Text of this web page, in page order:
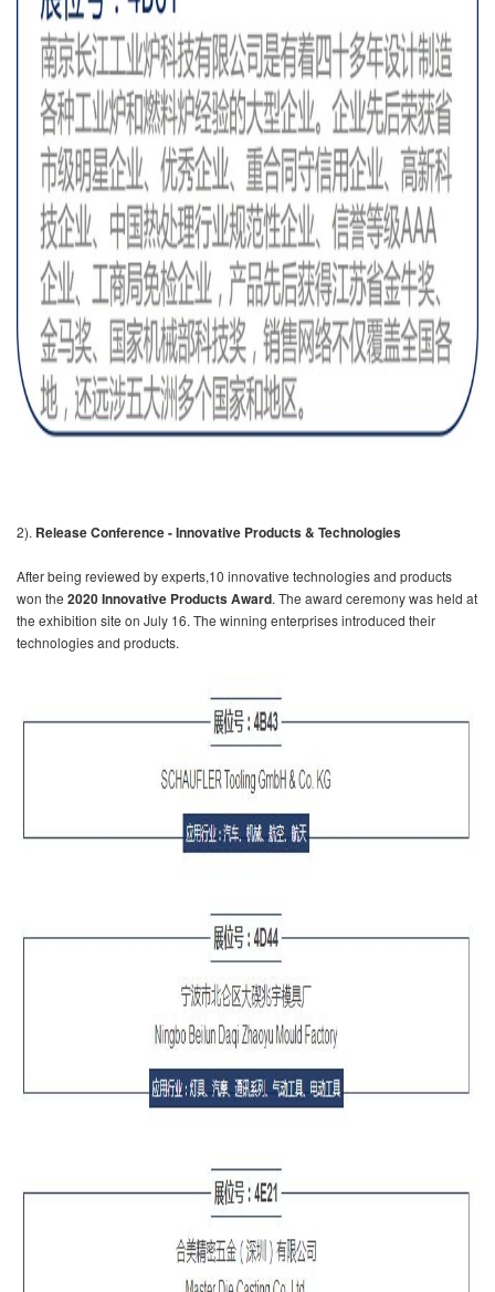
2). Release Conference - Innovative Products & Technologies
After being reviewed by experts,10 innovative technologies and products
won the 2020 Innovative Products Award. The award ceremony was held at
the exhibition site on July 16. The winning enterprises introduced their
technologies and products.